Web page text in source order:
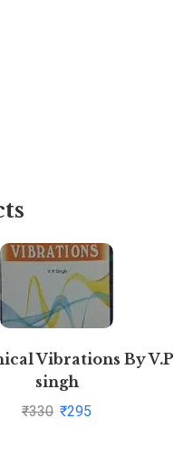
Vibrations By V.P
singh
₹330 ₹295